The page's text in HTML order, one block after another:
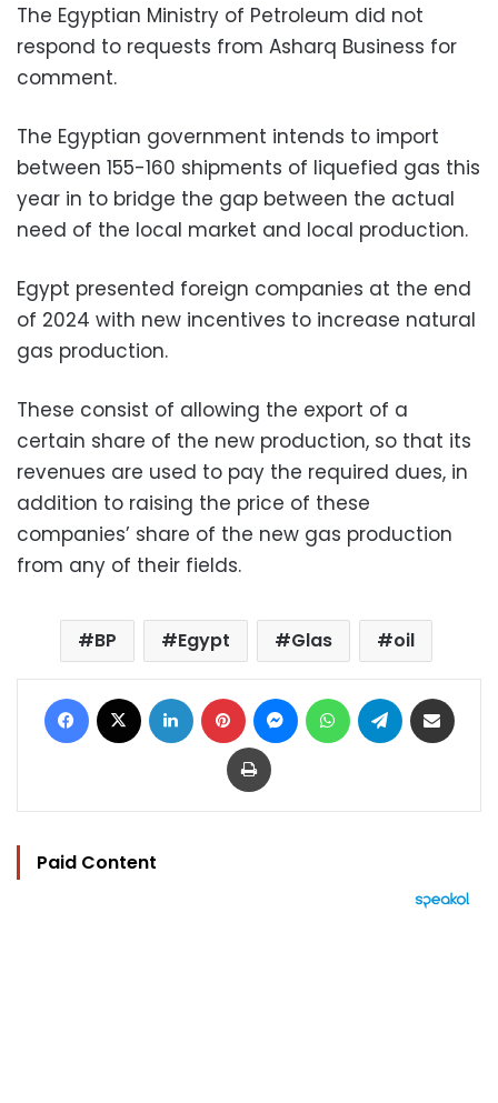
The Egyptian Ministry of Petroleum did not
respond to requests from Asharq Business for
comment.
The Egyptian government intends to import
between 155-160 shipments of liquefied gas this
year in to bridge the gap between the actual
need of the local market and local production.
Egypt presented foreign companies at the end
of 2024 with new incentives to increase natural
gas production.
These consist of allowing the export of a
certain share of the new production, so that its
revenues are used to pay the required dues, in
addition to raising the price of these
companies’ share of the new gas production
from any of their fields.
BP Egypt Glas oil
Facebook LinkedIn Pinterest MessengerWhatsAppTelegram
Print
Paid Content